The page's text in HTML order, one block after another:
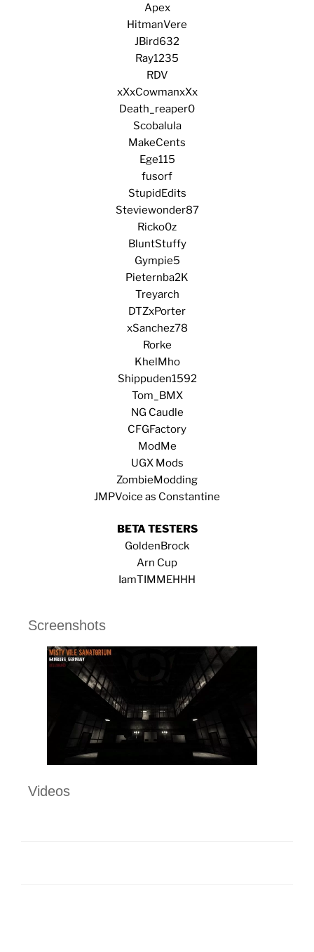
Apex
HitmanVere
JBird632
Ray1235
RDV
xXxCowmanxXx
Death_reaper0
Scobalula
MakeCents
Ege115
fusorf
StupidEdits
Steviewonder87
Ricko0z
BluntStuffy
Gympie5
Pieternba2K
Treyarch
DTZxPorter
xSanchez78
Rorke
KhelMho
Shippuden1592
Tom_BMX
NG Caudle
CFGFactory
ModMe
UGX Mods
ZombieModding
JMPVoice as Constantine
BETA TESTERS
GoldenBrock
Arn Cup
IamTIMMEHHH
Screenshots
Videos